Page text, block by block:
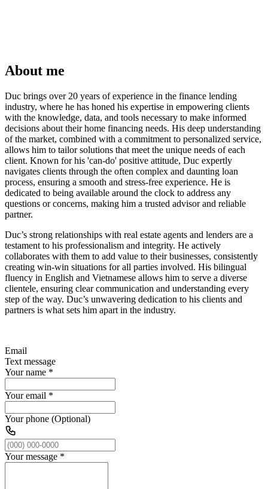
About me
Duc brings over 20 years of experience in the finance lending
industry, where he has honed his expertise in empowering clients
with the knowledge, data, and tools necessary to make informed
decisions about their home financing needs. His deep understanding
of the market, combined with a commitment to personalized service,
allows him to tailor solutions that meet the unique needs of each
client. Known for his 'can-do' positive attitude, Duc expertly
navigates clients through the often complex and daunting loan
process, ensuring a smooth and stress-free experience. He is
dedicated to being available around the clock to address any
questions or concerns, making him a trusted advisor and reliable
partner.
Duc’s strong relationships with real estate agents and lenders are a
testament to his professionalism and integrity. He actively
collaborates with them to add value to their businesses, consistently
creating win-win situations for all parties involved. His bilingual
fluency in English and Vietnamese allows him to serve a diverse
clientele, ensuring clear communication and understanding every
step of the way. Duc’s unwavering dedication to his clients and
partners is what sets him apart in the industry.
Email
Text message
Your name *
Your email *
Your phone (Optional)
Your message *